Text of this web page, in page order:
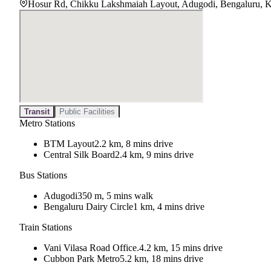
Hosur Rd, Chikku Lakshmaiah Layout, Adugodi, Bengaluru,
Transit Public Facilities
Metro Stations
BTM Layout2.2 km, 8 mins drive
Central Silk Board2.4 km, 9 mins drive
Bus Stations
Adugodi350 m, 5 mins walk
Bengaluru Dairy Circle1 km, 4 mins drive
Train Stations
Vani Vilasa Road Office.4.2 km, 15 mins drive
Cubbon Park Metro5.2 km, 18 mins drive